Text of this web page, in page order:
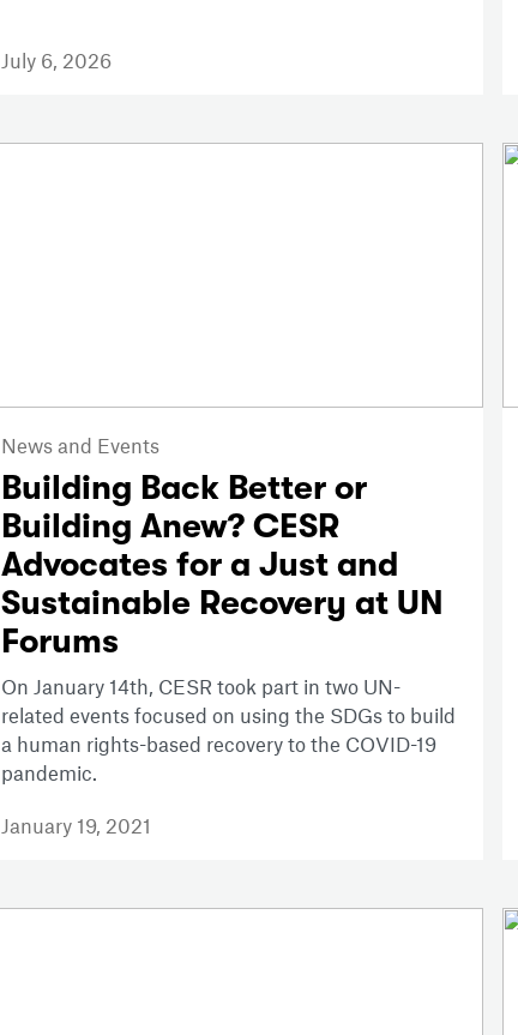
July 6, 2026
News and Events
Building Back Better or
Building Anew? CESR
Advocates for a Just and
Sustainable Recovery at UN
Forums
On January 14th, CESR took part in two UN-
related events focused on using the SDGs to build
a human rights-based recovery to the COVID-19
pandemic.
January 19, 2021